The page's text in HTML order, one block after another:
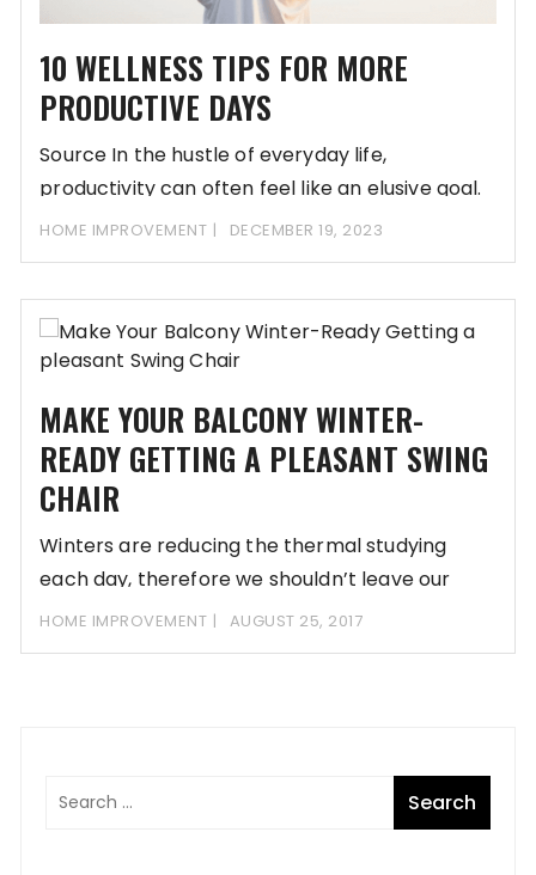
10 WELLNESS TIPS FOR MORE
PRODUCTIVE DAYS
Source In the hustle of everyday life,
productivity can often feel like an elusive goal.
HOME IMPROVEMENT DECEMBER 19, 2023
MAKE YOUR BALCONY WINTER-
READY GETTING A PLEASANT SWING
CHAIR
Winters are reducing the thermal studying
each day, therefore we shouldn’t leave our
comfort zones.
HOME IMPROVEMENT AUGUST 25, 2017